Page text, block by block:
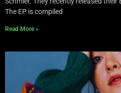
The EP is compiled
Read More »